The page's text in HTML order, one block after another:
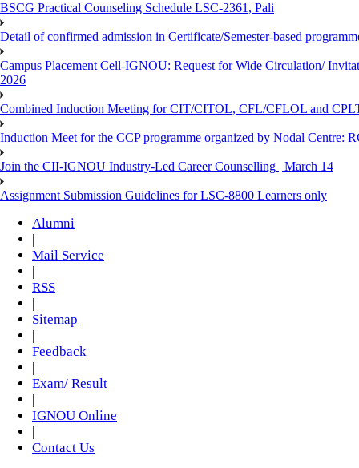
BSCG Practical Counseling Schedule LSC-2361, Pali
Detail of confirmed admission in Certificate/Semester-based
Campus Placement Cell-IGNOU: Request for Wide Circulation/
2026
Combined Induction Meeting for CIT/CITOL, CFL/CFLOL and
Induction Meet for the CCP programme organized by Nodal Centre:
Join the CII-IGNOU Industry-Led Career Counselling | March 14
Assignment Submission Guidelines for LSC-8800 Learners only
Alumni
Mail Service
RSS
Sitemap
Feedback
Exam/ Result
IGNOU Online
Contact Us